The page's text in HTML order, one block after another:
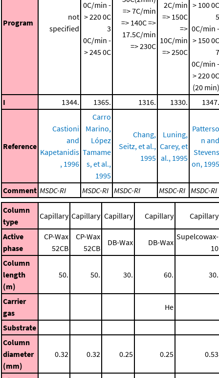
Program
not
specified
0C/min -
> 220 0C
3
0C/min -
> 245 0C
=> 7C/min
=> 140C =>
17.5C/min
=> 230C
2C/min
=> 150C
=>
10C/min
=> 250C
> 100 0C
5
0C/min -
> 150 0C
7
0C/min -
> 220 0C
(20 min)
I
1344. 1365. 1316. 1330. 1347.
Reference
Castioni
and
Kapetanidis
, 1996
Carro
Marino,
López
Tamame
s, et al.,
1995
Chang,
Seitz, et al.,
1995
Luning,
Carey, et
al., 1995
Patterso
n and
Stevens
on, 1995
Comment MSDC-RI MSDC-RI MSDC-RI MSDC-RI MSDC-RI
Column
type
Capillary Capillary Capillary Capillary Capillary
Active
phase
CP-Wax
52CB
CP-Wax
52CB
DB-Wax DB-Wax
Supelcowax-
10
Column
length
(m)
50. 50. 30. 60. 30.
Carrier
gas
He
Substrate
Column
diameter
(mm)
0.32 0.32 0.25 0.25 0.53